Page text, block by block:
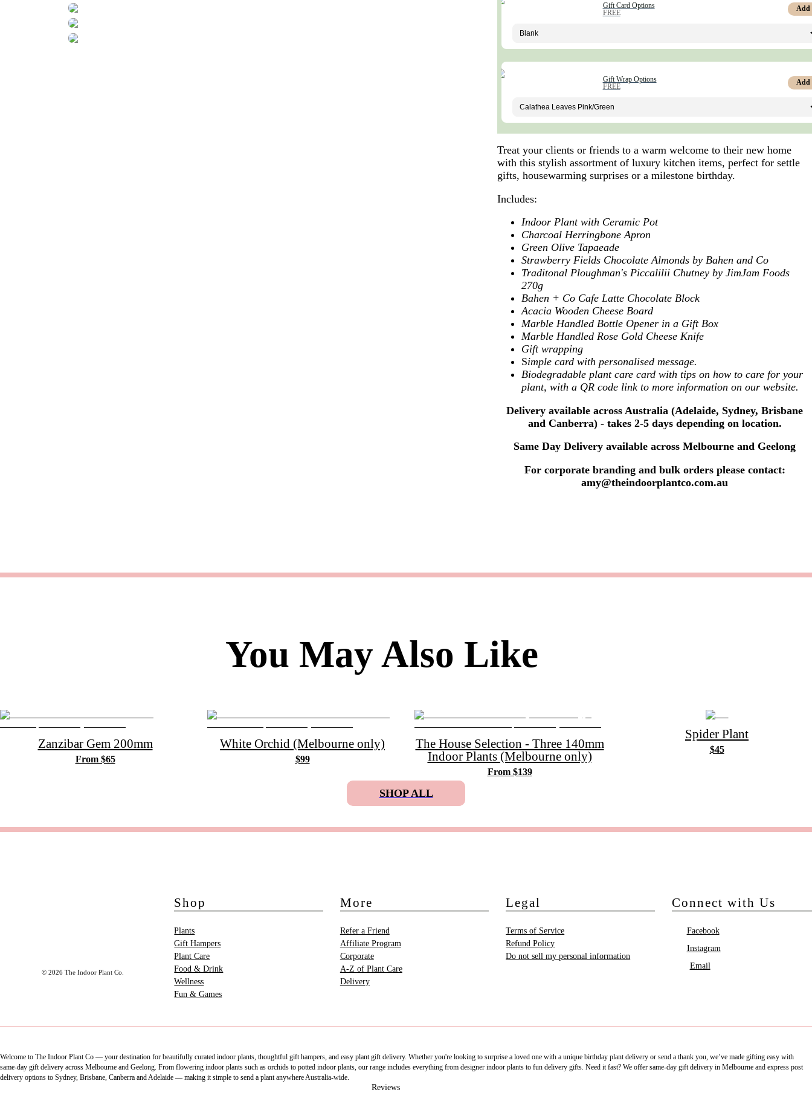
Gift Card Options
FREE
Add
Gift Wrap Options
FREE
Add
Treat your clients or friends to a warm welcome to their new home
with this stylish assortment of luxury kitchen items, perfect for settle
gifts, housewarming surprises or a milestone birthday.
Includes:
Indoor Plant with Ceramic Pot
Charcoal Herringbone Apron
Green Olive Tapaeade
Strawberry Fields Chocolate Almonds by Bahen and Co
Traditonal Ploughman's Piccalilii Chutney by JimJam Foods
270g
Bahen + Co Cafe Latte Chocolate Block
Acacia Wooden Cheese Board
Marble Handled Bottle Opener in a Gift Box
Marble Handled Rose Gold Cheese Knife
Gift wrapping
Simple card with personalised message.
Biodegradable plant care card with tips on how to care for your
plant, with a QR code link to more information on our website.
Delivery available across Australia (Adelaide, Sydney, Brisbane
and Canberra) - takes 2-5 days depending on location.
Same Day Delivery available across Melbourne and Geelong
For corporate branding and bulk orders please contact:
amy@theindoorplantco.com.au
You May Also Like
Zanzibar Gem 200mm
From $65
White Orchid (Melbourne only)
$99
The House Selection - Three 140mm
Indoor Plants (Melbourne only)
From $139
Spider Plant
$45
SHOP ALL
© 2026 The Indoor Plant Co.
Shop
Plants
Gift Hampers
Plant Care
Food & Drink
Wellness
Fun & Games
More
Refer a Friend
Affiliate Program
Corporate
A-Z of Plant Care
Delivery
Legal
Terms of Service
Refund Policy
Do not sell my personal information
Connect with Us
Facebook
Instagram
Email
Welcome to The Indoor Plant Co — your destination for beautifully curated indoor plants, thoughtful gift hampers, and easy plant gift delivery. Whether you're looking to surprise a loved one with a unique birthday plant delivery or send a thank you, we’ve made gifting easy with
same-day gift delivery across Melbourne and Geelong. From flowering indoor plants such as orchids to potted indoor plants, our range includes everything from designer indoor plants to fun delivery gifts. Need it fast? We offer same-day gift delivery in Melbourne and express post
delivery options to Sydney, Brisbane, Canberra and Adelaide — making it simple to send a plant anywhere Australia-wide.
Reviews